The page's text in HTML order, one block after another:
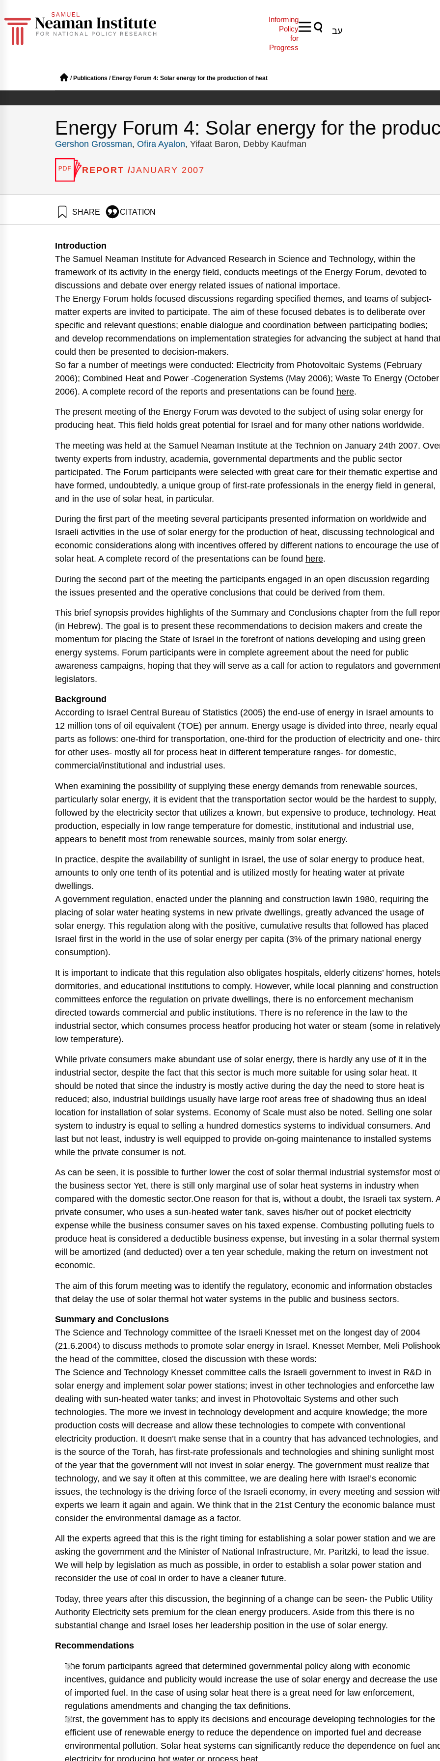
Informing
Policy
for
Progress
עב
/ Publications / Energy Forum 4: Solar energy for the production of heat
Energy Forum 4: Solar energy for the
Gershon Grossman, Ofira Ayalon, Yifaat Baron, Debby Kaufman
REPORT /JANUARY 2007
SHARE CITATION
https://doi.org/10.82514/ef4-solar-energy-production-heat
Introduction
The Samuel Neaman Institute for Advanced Research in Science and Technology, within the
framework of its activity in the energy field, conducts meetings of the Energy Forum, devoted to
discussions and debate over energy related issues of national importace.
The Energy Forum holds focused discussions regarding specified themes, and teams of subject-
matter experts are invited to participate. The aim of these focused debates is to deliberate over
specific and relevant questions; enable dialogue and coordination between participating bodies;
and develop recommendations on implementation strategies for advancing the subject at hand
could then be presented to decision-makers.
So far a number of meetings were conducted: Electricity from Photovoltaic Systems (February
2006); Combined Heat and Power -Cogeneration Systems (May 2006); Waste To Energy (October
2006). A complete record of the reports and presentations can be found here.
The present meeting of the Energy Forum was devoted to the subject of using solar energy for
producing heat. This field holds great potential for Israel and for many other nations worldwide.
The meeting was held at the Samuel Neaman Institute at the Technion on January 24th 2007.
twenty experts from industry, academia, governmental departments and the public sector
participated. The Forum participants were selected with great care for their thematic expertise and
have formed, undoubtedly, a unique group of first-rate professionals in the energy field in general,
and in the use of solar heat, in particular.
During the first part of the meeting several participants presented information on worldwide and
Israeli activities in the use of solar energy for the production of heat, discussing technological and
economic considerations along with incentives offered by different nations to encourage the use of
solar heat. A complete record of the presentations can be found here.
During the second part of the meeting the participants engaged in an open discussion regarding
the issues presented and the operative conclusions that could be derived from them.
This brief synopsis provides highlights of the Summary and Conclusions chapter from the full
(in Hebrew). The goal is to present these recommendations to decision makers and create the
momentum for placing the State of Israel in the forefront of nations developing and using green
energy systems. Forum participants were in complete agreement about the need for public
awareness campaigns, hoping that they will serve as a call for action to regulators and
legislators.
Background
According to Israel Central Bureau of Statistics (2005) the end-use of energy in Israel amounts to
12 million tons of oil equivalent (TOE) per annum. Energy usage is divided into three, nearly equal
parts as follows: one-third for transportation, one-third for the production of electricity and one-
for other uses- mostly all for process heat in different temperature ranges- for domestic,
commercial/institutional and industrial uses.
When examining the possibility of supplying these energy demands from renewable sources,
particularly solar energy, it is evident that the transportation sector would be the hardest to supply,
followed by the electricity sector that utilizes a known, but expensive to produce, technology. Heat
production, especially in low range temperature for domestic, institutional and industrial use,
appears to benefit most from renewable sources, mainly from solar energy.
In practice, despite the availability of sunlight in Israel, the use of solar energy to produce heat,
amounts to only one tenth of its potential and is utilized mostly for heating water at private
dwellings.
A government regulation, enacted under the planning and construction lawin 1980, requiring the
placing of solar water heating systems in new private dwellings, greatly advanced the usage of
solar energy. This regulation along with the positive, cumulative results that followed has placed
Israel first in the world in the use of solar energy per capita (3% of the primary national energy
consumption).
It is important to indicate that this regulation also obligates hospitals, elderly citizens’ homes,
dormitories, and educational institutions to comply. However, while local planning and construction
committees enforce the regulation on private dwellings, there is no enforcement mechanism
directed towards commercial and public institutions. There is no reference in the law to the
industrial sector, which consumes process heatfor producing hot water or steam (some in relatively
low temperature).
While private consumers make abundant use of solar energy, there is hardly any use of it in the
industrial sector, despite the fact that this sector is much more suitable for using solar heat. It
should be noted that since the industry is mostly active during the day the need to store heat is
reduced; also, industrial buildings usually have large roof areas free of shadowing thus an ideal
location for installation of solar systems. Economy of Scale must also be noted. Selling one solar
system to industry is equal to selling a hundred domestics systems to individual consumers. And
last but not least, industry is well equipped to provide on-going maintenance to installed systems
while the private consumer is not.
As can be seen, it is possible to further lower the cost of solar thermal industrial systemsfor most
the business sector Yet, there is still only marginal use of solar heat systems in industry when
compared with the domestic sector.One reason for that is, without a doubt, the Israeli tax system.
private consumer, who uses a sun-heated water tank, saves his/her out of pocket electricity
expense while the business consumer saves on his taxed expense. Combusting polluting fuels to
produce heat is considered a deductible business expense, but investing in a solar thermal system
will be amortized (and deducted) over a ten year schedule, making the return on investment not
economic.
The aim of this forum meeting was to identify the regulatory, economic and information obstacles
that delay the use of solar thermal hot water systems in the public and business sectors.
Summary and Conclusions
The Science and Technology committee of the Israeli Knesset met on the longest day of 2004
(21.6.2004) to discuss methods to promote solar energy in Israel. Knesset Member, Meli
the head of the committee, closed the discussion with these words:
The Science and Technology Knesset committee calls the Israeli government to invest in R&D in
solar energy and implement solar power stations; invest in other technologies and enforcethe law
dealing with sun-heated water tanks; and invest in Photovoltaic Systems and other such
technologies. The more we invest in technology development and acquire knowledge; the more
production costs will decrease and allow these technologies to compete with conventional
electricity production. It doesn’t make sense that in a country that has advanced technologies, and
is the source of the Torah, has first-rate professionals and technologies and shining sunlight most
of the year that the government will not invest in solar energy. The government must realize that
technology, and we say it often at this committee, we are dealing here with Israel’s economic
issues, the technology is the driving force of the Israeli economy, in every meeting and session
experts we learn it again and again. We think that in the 21st Century the economic balance must
consider the environmental damage as a factor.
All the experts agreed that this is the right timing for establishing a solar power station and we are
asking the government and the Minister of National Infrastructure, Mr. Paritzki, to lead the issue.
We will help by legislation as much as possible, in order to establish a solar power station and
reconsider the use of coal in order to have a cleaner future.
Today, three years after this discussion, the beginning of a change can be seen- the Public Utility
Authority Electricity sets premium for the clean energy producers. Aside from this there is no
substantial change and Israel loses her leadership position in the use of solar energy.
Recommendations
The forum participants agreed that determined governmental policy along with economic
incentives, guidance and publicity would increase the use of solar energy and decrease the use
of imported fuel. In the case of using solar heat there is a great need for law enforcement,
regulations amendments and changing the tax definitions.
First, the government has to apply its decisions and encourage developing technologies for the
efficient use of renewable energy to reduce the dependence on imported fuel and decrease
environmental pollution. Solar heat systems can significantly reduce the dependence on fuel
electricity for producing hot water or process heat.